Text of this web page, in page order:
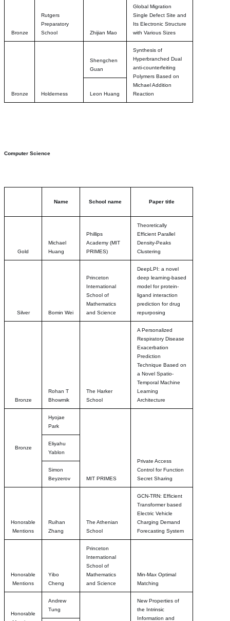
Bronze
Rutgers
Preparatory
School
Zhijian Mao
Global Migration
Single Defect Site and
Its Electronic Structure
with Various Sizes
Bronze Holderness
Shengchen
Guan
Synthesis of
Hyperbranched Dual
anti-counterfeiting
Polymers Based on
Michael Addition
Reaction
Leon Huang
Computer Science
Name School name Paper title
Gold
Michael
Huang
Phillips
Academy (MIT
PRIMES)
Theoretically
Efficient Parallel
Density-Peaks
Clustering
Silver Bomin Wei
Princeton
International
School of
Mathematics
and Science
DeepLPI: a novel
deep learning-based
model for protein-
ligand interaction
prediction for drug
repurposing
Bronze
Rohan T
Bhowmik
The Harker
School
A Personalized
Respiratory Disease
Exacerbation
Prediction
Technique Based on
a Novel Spatio-
Temporal Machine
Learning
Architecture
Bronze
Hyojae
Park
MIT PRIMES
Private Access
Control for Function
Secret Sharing
Eliyahu
Yablon
Simon
Beyzerov
Honorable
Mentions
Ruihan
Zhang
The Athenian
School
GCN-TRN: Efficient
Transformer based
Electric Vehicle
Charging Demand
Forecasting System
Honorable
Mentions
Yibo
Cheng
Princeton
International
School of
Mathematics
and Science
Min-Max Optimal
Matching
Honorable
Andrew
Tung
New Properties of
the Intrinsic
Information and